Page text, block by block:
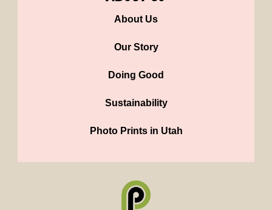
About Us
Our Story
Doing Good
Sustainability
Photo Prints in Utah